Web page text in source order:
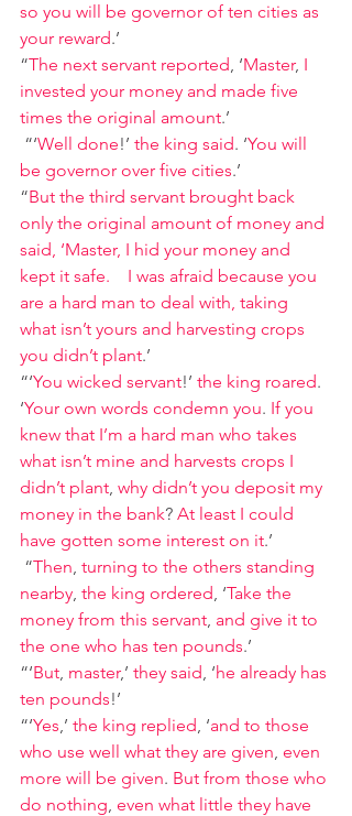
so you will be governor of ten cities as
your reward.’
“The next servant reported, ‘Master, I
invested your money and made five
times the original amount.’
“‘Well done!’ the king said. ‘You will
be governor over five cities.’
“But the third servant brought back
only the original amount of money and
said, ‘Master, I hid your money and
kept it safe.
I was afraid because you
are a hard man to deal with, taking
what isn’t yours and harvesting crops
you didn’t plant.’
“‘You wicked servant!’ the king roared.
‘Your own words condemn you. If you
knew that I’m a hard man who takes
what isn’t mine and harvests crops I
didn’t plant, why didn’t you deposit my
money in the bank? At least I could
have gotten some interest on it.’
“Then, turning to the others standing
nearby, the king ordered, ‘Take the
money from this servant, and give it to
the one who has ten pounds.’
“‘But, master,’ they said, ‘he already has
ten pounds!’
“‘Yes,’ the king replied, ‘and to those
who use well what they are given, even
more will be given. But from those who
do nothing, even what little they have